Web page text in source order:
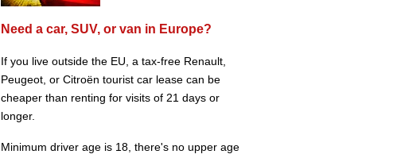
Need a car, SUV, or van in Europe?
If you live outside the EU, a tax-free Renault,
Peugeot, or Citroën tourist car lease can be
cheaper than renting for visits of 21 days or
longer.
Minimum driver age is 18, there's no upper age